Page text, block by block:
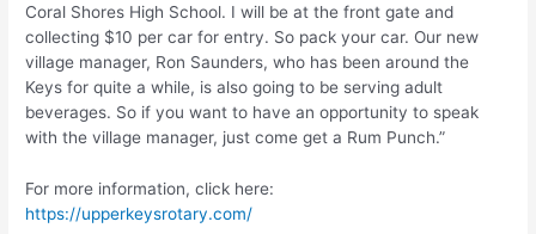
Coral Shores High School. I will be at the front gate and
collecting $10 per car for entry. So pack your car. Our new
village manager, Ron Saunders, who has been around the
Keys for quite a while, is also going to be serving adult
beverages. So if you want to have an opportunity to speak
with the village manager, just come get a Rum Punch.”
For more information, click here:
https://upperkeysrotary.com/